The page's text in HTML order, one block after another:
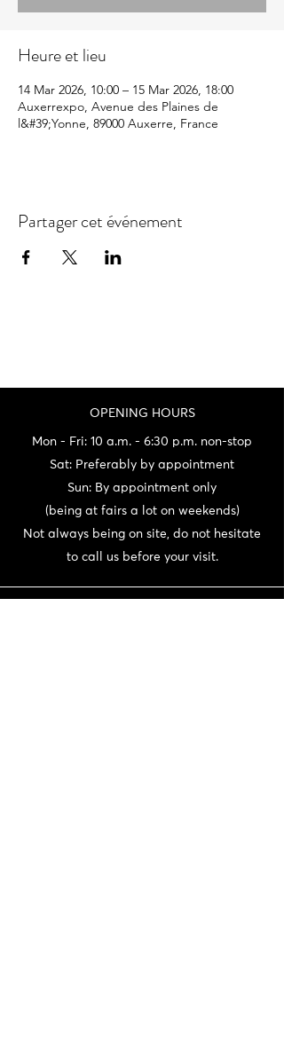
Heure et lieu
14 Mar 2026, 10:00 – 15 Mar 2026, 18:00
Auxerrexpo, Avenue des Plaines de
l&#39;Yonne, 89000 Auxerre, France
Partager cet événement
OPENING HOURS
Mon - Fri: 10 a.m. - 6:30 p.m. non-stop
Sat: Preferably by appointment
Sun: By appointment only
(being at fairs a lot on weekends)
Not always being on site, do not hesitate
to call us before your visit.